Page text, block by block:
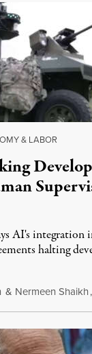
& LABOR
AI's integration
halting
& Nermeen Shaikh,